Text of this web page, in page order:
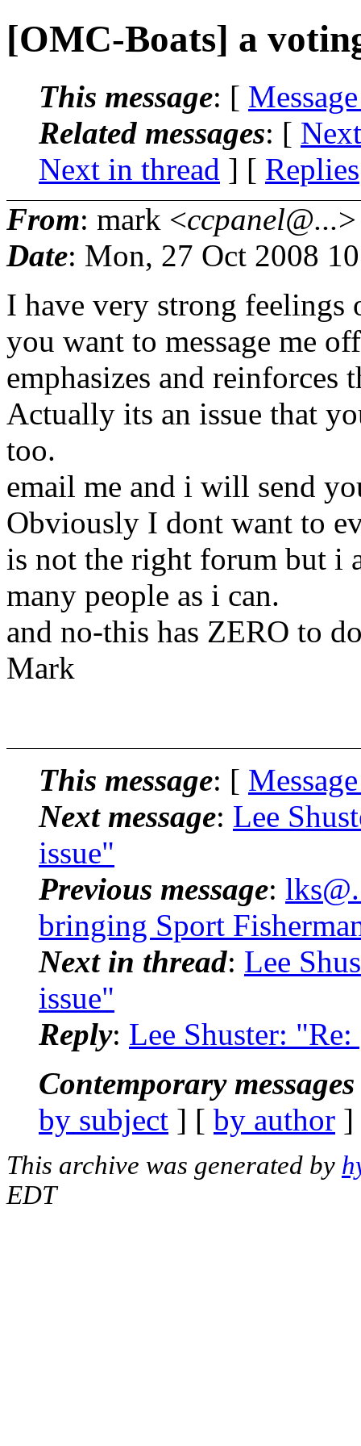
[OMC-Boats] a
This message: [
Related messages: [
Next in thread ] [ Replies
From: mark <ccpanel@...>
Date: Mon, 27 Oct 2008
I have very strong feelings
you want to message me
emphasizes and reinforces
Actually its an issue that
too.
email me and i will send
Obviously I dont want to
is not the right forum but i
many people as i can.
and no-this has ZERO to
Mark
This message: [
Next message: Lee
issue"
Previous message:
bringing Sport
Next in thread: Lee
issue"
Reply: Lee Shuster:
Contemporary
by subject ] [ by author
This archive was generated by
EDT